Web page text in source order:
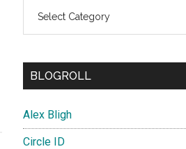
BLOGROLL
Alex Bligh
Circle ID